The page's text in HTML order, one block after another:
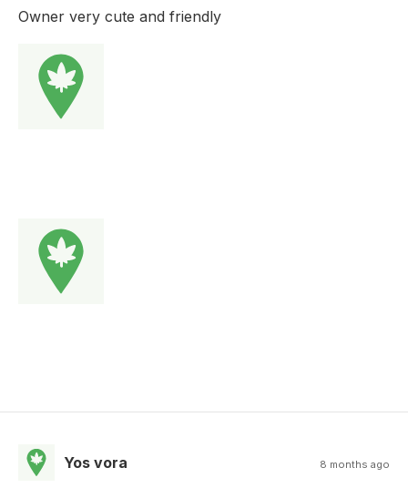
Owner very cute and friendly
Yos vora 8 months ago